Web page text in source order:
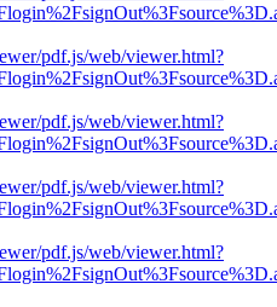
pdf.js/web/viewer.html?
pdf.js/web/viewer.html?
pdf.js/web/viewer.html?
pdf.js/web/viewer.html?